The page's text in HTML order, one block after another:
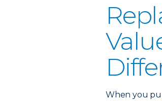
When you